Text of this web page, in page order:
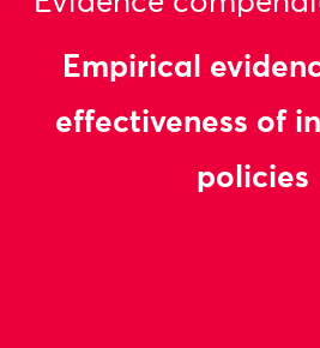
Empirical
effectiveness of
policies